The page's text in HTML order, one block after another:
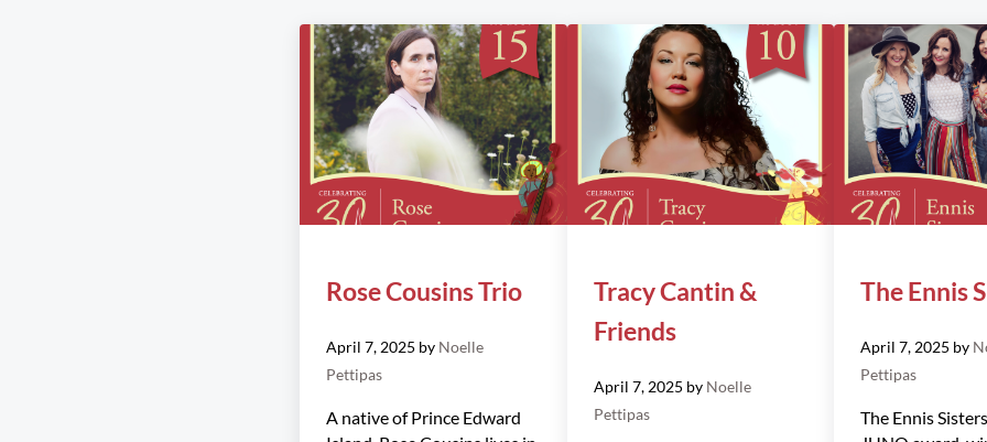
Rose Cousins Trio
April 7, 2025 by Noelle
Pettipas
A native of Prince Edward
Tracy Cantin &
Friends
April 7, 2025 by Noelle
Pettipas
The Ennis
April 7, 2025 by
Pettipas
The Ennis